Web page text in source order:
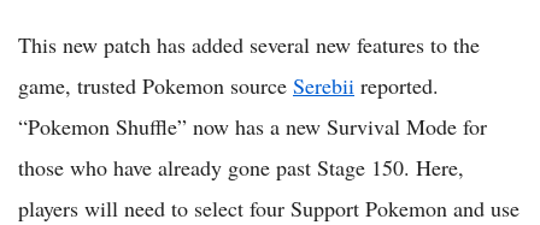
This new patch has added several new features to the
game, trusted Pokemon source Serebii reported.
“Pokemon Shuffle” now has a new Survival Mode for
those who have already gone past Stage 150. Here,
players will need to select four Support Pokemon and use